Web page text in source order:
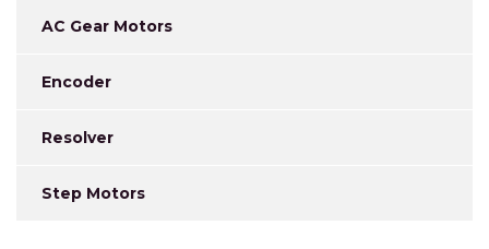
AC Gear Motors
Encoder
Resolver
Step Motors